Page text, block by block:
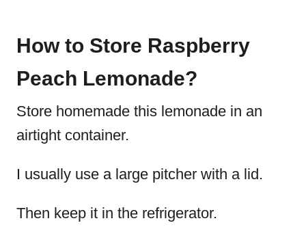
How to Store Raspberry
Peach Lemonade?
Store homemade this lemonade in an
airtight container.
I usually use a large pitcher with a lid.
Then keep it in the refrigerator.